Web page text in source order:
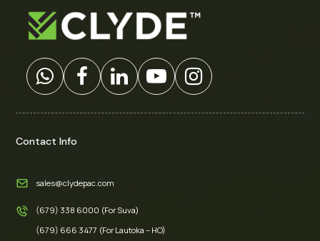
Contact Info
sales@clydepac.com
(679) 338 6000 (For Suva)
(679) 666 3477 (For Lautoka – HO)